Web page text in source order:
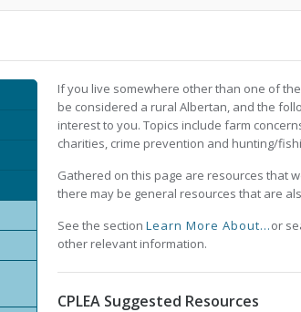
If you live somewhere other than one of
be considered a rural Albertan, and the
interest to you. Topics include farm
charities, crime prevention and hunting/
Gathered on this page are resources that
there may be general resources that are
See the section Learn More About...or
other relevant information.
CPLEA Suggested Resources